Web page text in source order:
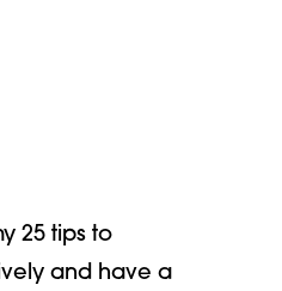
25 tips to
and have a